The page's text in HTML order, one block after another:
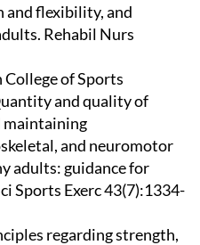
and flexibility, and
Rehabil Nurs
College of Sports
and quality of
maintaining
and neuromotor
adults: guidance for
Sports Exerc 43(7):1334-
regarding strength,